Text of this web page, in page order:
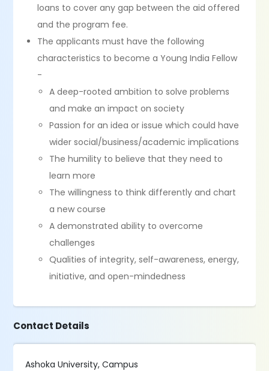
loans to cover any gap between the aid offered
and the program fee.
The applicants must have the following
characteristics to become a Young India Fellow
-
A deep-rooted ambition to solve problems
and make an impact on society
Passion for an idea or issue which could have
wider social/business/academic implications
The humility to believe that they need to
learn more
The willingness to think differently and chart
a new course
A demonstrated ability to overcome
challenges
Qualities of integrity, self-awareness, energy,
initiative, and open-mindedness
Contact Details
Ashoka University, Campus